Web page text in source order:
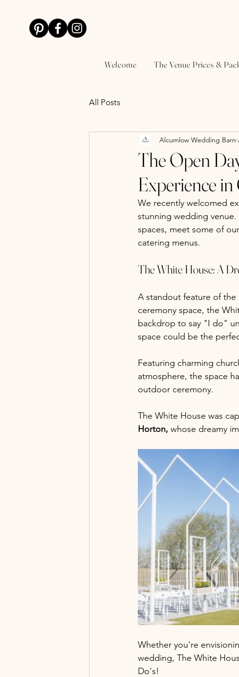
Welcome The Venue Prices &
All Posts
The Open
Experience in
Alcumlow Wedding Barn
We recently welcomed
stunning wedding
spaces, meet some of
catering menus.
The White House: A
A standout feature of
ceremony space, the
backdrop to say "I do"
space could be the
Featuring charming
atmosphere, the space
outdoor ceremony.
The White House was
Horton, whose dreamy
Whether you're
wedding, The White
Do's!